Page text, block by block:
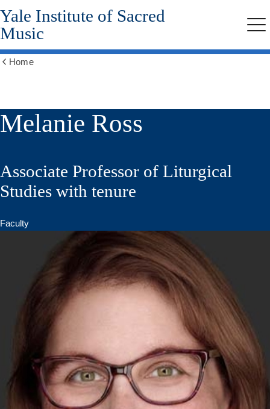
Skip
to
main
content
Yale Institute of Sacred
Music
Home
Melanie Ross
Associate Professor of Liturgical
Studies with tenure
Faculty